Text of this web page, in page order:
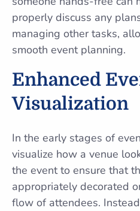
properly discuss any
managing other tasks,
smooth event planning.
Enhanced
Visualization
In the early stages of
visualize how a venue
the event to ensure that
appropriately decorated
flow of attendees.